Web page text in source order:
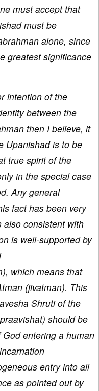
must accept that
must be
alone, since
greatest significance
intention of the
between the
then I believe, it
Upanishad is to be
true spirit of the
in the special case
Any general
fact has been very
also consistent with
is well-supported by
which means that
(jivatman). This
Shruti of the
should be
entering a human
entry into all
as pointed out by